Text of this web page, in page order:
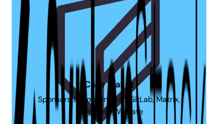
Cake Wallet
Sponsors the mailing list, GitLab, Matrix,
Taiga, and Weblate